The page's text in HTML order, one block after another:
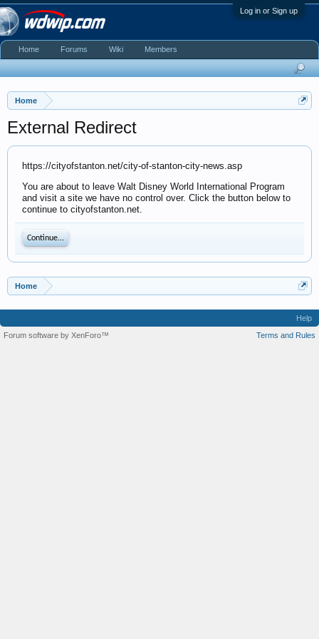
Log in or Sign up
Home
External Redirect
https://cityofstanton.net/city-of-stanton-city-news.asp
You are about to leave Walt Disney World International Program
and visit a site we have no control over. Click the button below to
continue to cityofstanton.net.
Continue...
Home
Home Forums Wiki Members
Help
Terms and Rules
Forum software by XenForo™